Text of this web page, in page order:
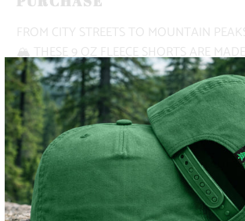
FROM CITY STREETS TO MOUNTAIN
🏔THESE 9 OZ FLEECE SHORTS ARE
ALL OF YOUR NEEDS. MADE WITH AN
WAISTBAND, SHOE LACE DRAWSTRING,
POCKETS AND A RIGHT BACK POCKET.
✅ NATURE-INSPIRED, PIGMENT-DYED
✅ HEAVYWEIGHT
✅ BUTTERY SOFT
✅ ADVENTURE-READY